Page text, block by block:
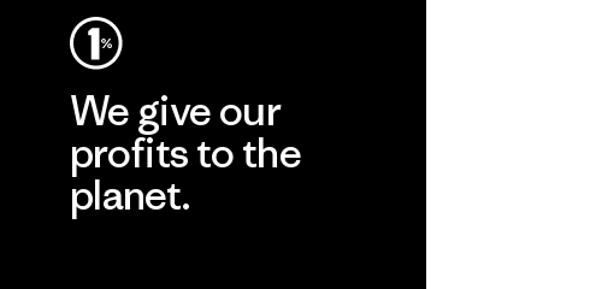
We give our
profits to the
planet.